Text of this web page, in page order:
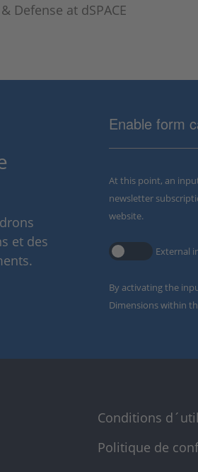
Defense at dSPACE
et des
Enable form
At this point, an
newsletter
website.
External
By activating the
Dimensions within
Conditions
Politique de